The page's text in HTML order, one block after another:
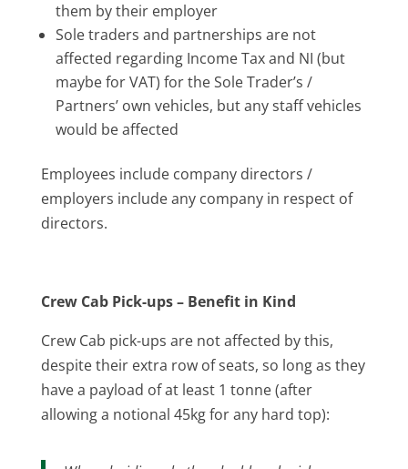
them by their employer
Sole traders and partnerships are not
affected regarding Income Tax and NI (but
maybe for VAT) for the Sole Trader’s /
Partners’ own vehicles, but any staff vehicles
would be affected
Employees include company directors /
employers include any company in respect of
directors.
Crew Cab Pick-ups – Benefit in Kind
Crew Cab pick-ups are not affected by this,
despite their extra row of seats, so long as they
have a payload of at least 1 tonne (after
allowing a notional 45kg for any hard top):